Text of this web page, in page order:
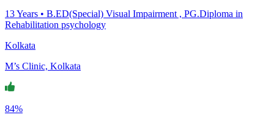
13Years • B.ED(Special) Visual Impairment , PG.Diploma in
Rehabilitation psychology
Kolkata
M’s Clinic, Kolkata
84%